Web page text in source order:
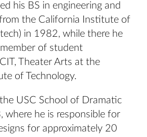
his BS in engineering and
the California Institute of
in 1982, while there he
of student
Theater Arts at the
of Technology.
USC School of Dramatic
where he is responsible for
for approximately 20